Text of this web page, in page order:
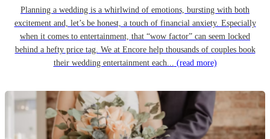
Planning a wedding is a whirlwind of emotions, bursting with both
excitement and, let’s be honest, a touch of financial anxiety. Especially
when it comes to entertainment, that “wow factor” can seem locked
behind a hefty price tag. We at Encore help thousands of couples book
their wedding entertainment each... (read more)